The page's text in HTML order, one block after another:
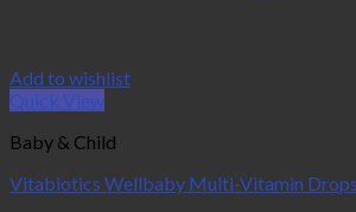
Add to wishlist
Quick View
Baby & Child
Vitabiotics Wellbaby Multi-Vitamin